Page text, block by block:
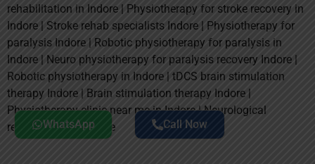
rehabilitation in Indore | Physiotherapy for stroke recovery in
Indore | Stroke rehab specialists Indore | Physiotherapy for
paralysis Indore | Robotic physiotherapy for paralysis in
Indore | Neuro physiotherapy for paralysis recovery Indore |
Robotic physiotherapy in Indore | tDCS brain stimulation
therapy Indore | Brain stimulation therapy Indore |
Physiotherapy clinic near me in Indore | Neurological
rehabilitation near me
WhatsApp Call Now